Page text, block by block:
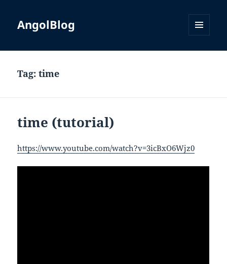
AngolBlog
Tag:time
time (tutorial)
https://www.youtube.com/watch?v=3icBxO6Wjz0